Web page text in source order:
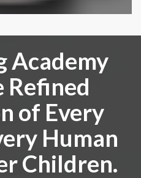
Academy
of Every
Human
Children.